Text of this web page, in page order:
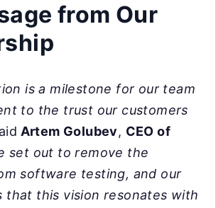
from Our
is a milestone for our team
to the trust our customers
Artem Golubev, CEO of
set out to remove the
software testing, and our
that this vision resonates with